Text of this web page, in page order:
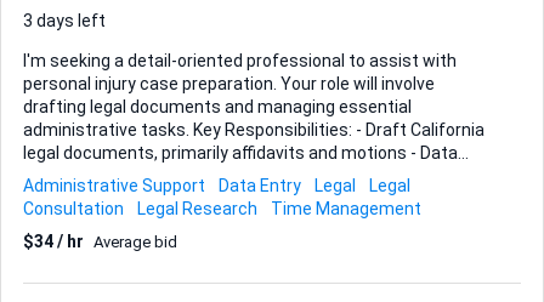
3 days left
I'm seeking a detail-oriented professional to assist with
personal injury case preparation. Your role will involve
drafting legal documents and managing essential
administrative tasks. Key Responsibilities: - Draft California
legal documents, primarily affidavits and motions - Data
entry to maintain accurate case records - Calendaring to
track important deadlines and appointments Ideal Skills and
Experience: - Experience in legal drafting, specifically with
affidavits and motions - Strong organizational skills for data
Administrative Support Data Entry Legal
Legal
Consultation
Legal Research
Time Management
$34 / hr Average bid